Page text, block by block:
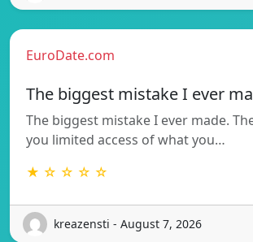
EuroDate.com
The biggest mistake I ever
The biggest mistake I ever made.
you limited access of what you…
★ ☆ ☆ ☆ ☆
kreazensti - August 7, 2026